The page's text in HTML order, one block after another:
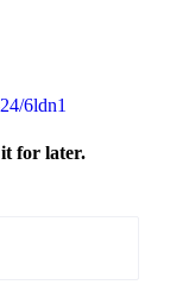
6ldn1
for later.